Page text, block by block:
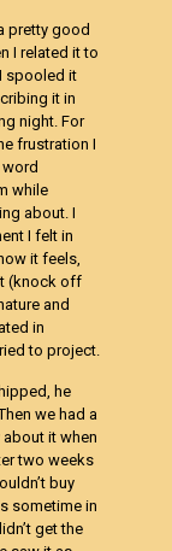
pretty good
I related it to
spooled it
it in
night. For
frustration I
while
about. I
I felt in
it feels,
(knock off
and
in
to project.
he
we had a
it when
two weeks
buy
sometime in
get the